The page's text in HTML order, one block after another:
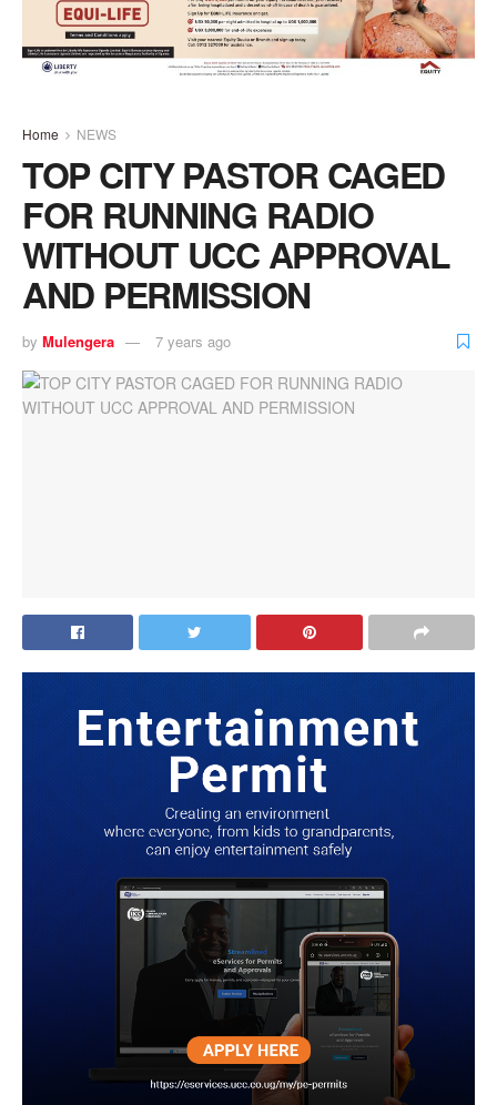
Home NEWS
TOP CITY PASTOR CAGED
FOR RUNNING RADIO
WITHOUT UCC APPROVAL
AND PERMISSION
by Mulengera 7 years ago